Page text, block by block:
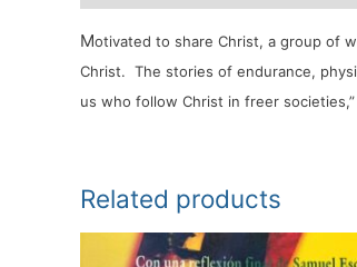
Motivated to share Christ, a group of
Christ. The stories of endurance,
us who follow Christ in freer
Related products